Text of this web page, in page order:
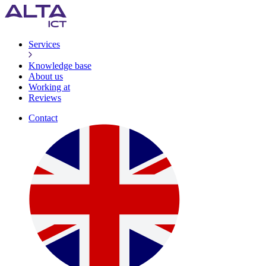
Services
Knowledge base
About us
Working at
Reviews
Contact